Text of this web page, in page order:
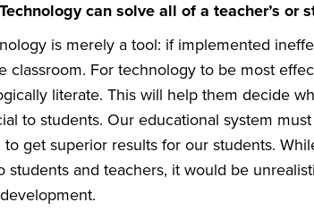
can solve all of a teacher’s or
is merely a tool: if implemented
classroom. For technology to be most
literate. This will help them decide
to students. Our educational system
to get superior results for our students.
students and teachers, it would be